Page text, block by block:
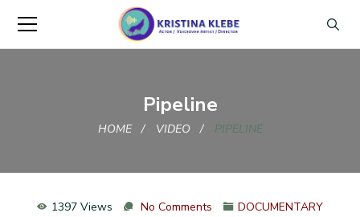
Pipeline
HOME VIDEO PIPELINE
1397 Views No Comments DOCUMENTARY